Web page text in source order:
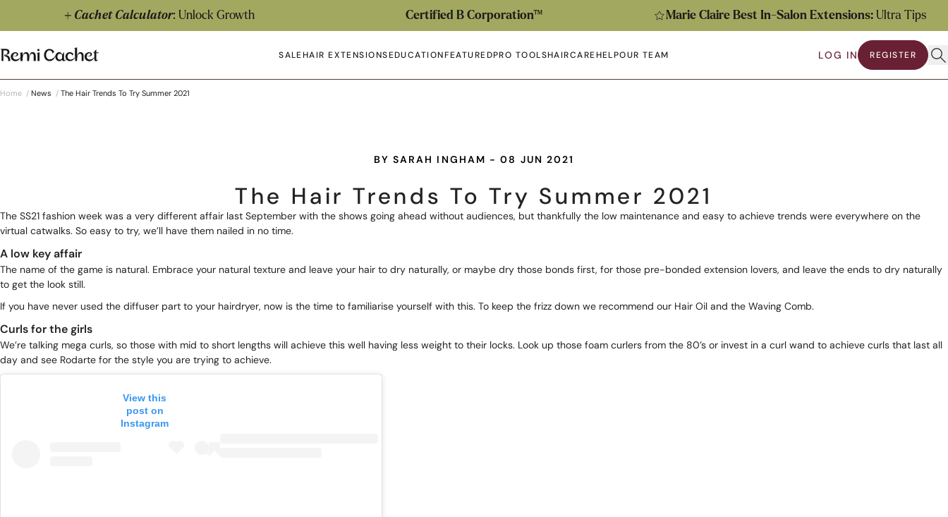
Skip to content
Cachet Calculator: Unlock Growth Certified B Corporation™ Marie Claire Best In-Salon Extensions: Ultra Tips
SALEHAIR EXTENSIONS
Open submenu EDUCATION
Open submenuFEATURED
Open submenu
PRO TOOLS
Open submenuHAIRCARE
Open submenu
HELP
Open submenu
OUR TEAM
Open submenu
Remi Cachet LOG IN REGISTER
Home / News / The Hair Trends To Try Summer 2021
BY SARAH INGHAM - 08 JUN 2021
The Hair Trends To Try Summer 2021
The SS21 fashion week was a very different affair last September with the shows going ahead without audiences, but thankfully the low maintenance and easy to achieve trends were everywhere on the
virtual catwalks. So easy to try, we’ll have them nailed in no time.
A low key affair
The name of the game is natural. Embrace your natural texture and leave your hair to dry naturally, or maybe dry those bonds first, for those pre-bonded extension lovers, and leave the ends to dry naturally
to get the look still.
If you have never used the diffuser part to your hairdryer, now is the time to familiarise yourself with this. To keep the frizz down we recommend our Hair Oil and the Waving Comb.
Curls for the girls
We’re talking mega curls, so those with mid to short lengths will achieve this well having less weight to their locks. Look up those foam curlers from the 80’s or invest in a curl wand to achieve curls that last all
day and see Rodarte for the style you are trying to achieve.
View this
post on
Instagram